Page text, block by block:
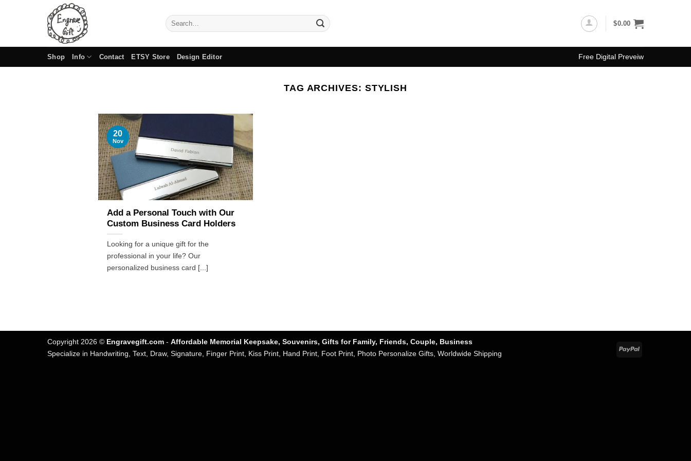
Search
for:
$0.00
Shop Info Contact ETSY Store Design Editor Free Digital Preveiw
TAG ARCHIVES: STYLISH
Add a Personal Touch with Our
Custom Business Card Holders
Looking for a unique gift for the
professional in your life? Our
personalized business card [...]
20
Nov
PayPal
Copyright 2026 © Engravegift.com - Affordable Memorial Keepsake, Souvenirs, Gifts for Family, Friends, Couple, Business
Specialize in Handwriting, Text, Draw, Signature, Finger Print, Kiss Print, Hand Print, Foot Print, Photo Personalize Gifts, Worldwide Shipping